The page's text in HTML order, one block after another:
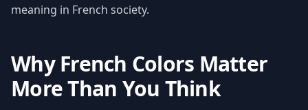
meaning in French society.
Why French Colors Matter
More Than You Think